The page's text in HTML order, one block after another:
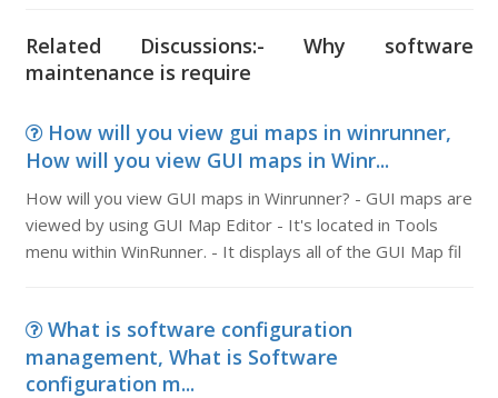
Related Discussions:- Why software
maintenance is require
How will you view gui maps in winrunner,
How will you view GUI maps in Winr...
How will you view GUI maps in Winrunner? - GUI maps are
viewed by using GUI Map Editor - It's located in Tools
menu within WinRunner. - It displays all of the GUI Map fil
What is software configuration
management, What is Software
configuration m...